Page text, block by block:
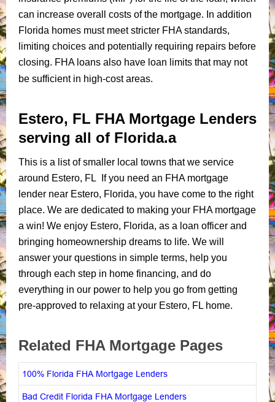
can increase overall costs of the mortgage. In addition
Florida homes must meet stricter FHA standards,
limiting choices and potentially requiring repairs before
closing. FHA loans also have loan limits that may not
be sufficient in high-cost areas.
Estero, FL FHA Mortgage Lenders
serving all of Florida.a
This is a list of smaller local towns that we service
around Estero, FL If you need an FHA mortgage
lender near Estero, Florida, you have come to the right
place. We are dedicated to making your FHA mortgage
a win! We enjoy Estero, Florida, as a loan officer and
bringing homeownership dreams to life. We will
answer your questions in simple terms, help you
through each step in home financing, and do
everything in our power to help you go from getting
pre-approved to relaxing at your Estero, FL home.
Related FHA Mortgage Pages
100% Florida FHA Mortgage Lenders
Bad Credit Florida FHA Mortgage Lenders